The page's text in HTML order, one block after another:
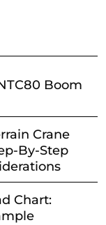
Boom
Crane
By-Step
Chart: